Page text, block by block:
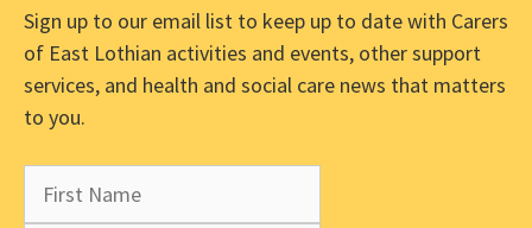
Sign up to our email list to keep up to date with Carers
of East Lothian activities and events, other support
services, and health and social care news that matters
to you.